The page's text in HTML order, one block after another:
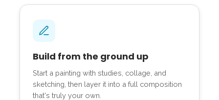
Build from the ground up
Start a painting with studies, collage, and
sketching, then layer it into a full composition
that's truly your own.